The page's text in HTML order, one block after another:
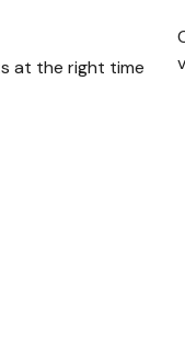
at the right time